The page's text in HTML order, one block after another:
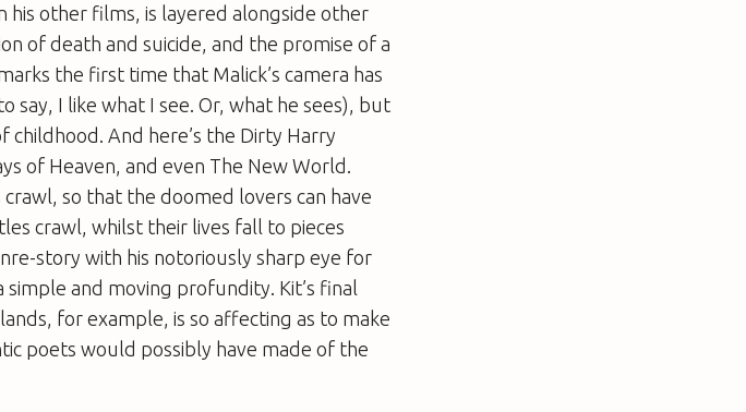
his other films, is layered alongside other
of death and suicide, and the promise of a
the first time that Malick’s camera has
say, I like what I see. Or, what he sees), but
childhood. And here’s the Dirty Harry
of Heaven , and even The New World
so that the doomed lovers can have
crawl, whilst their lives fall to pieces
story with his notoriously sharp eye for
and moving profundity. Kit’s final
, for example, is so affecting as to make
poets would possibly have made of the